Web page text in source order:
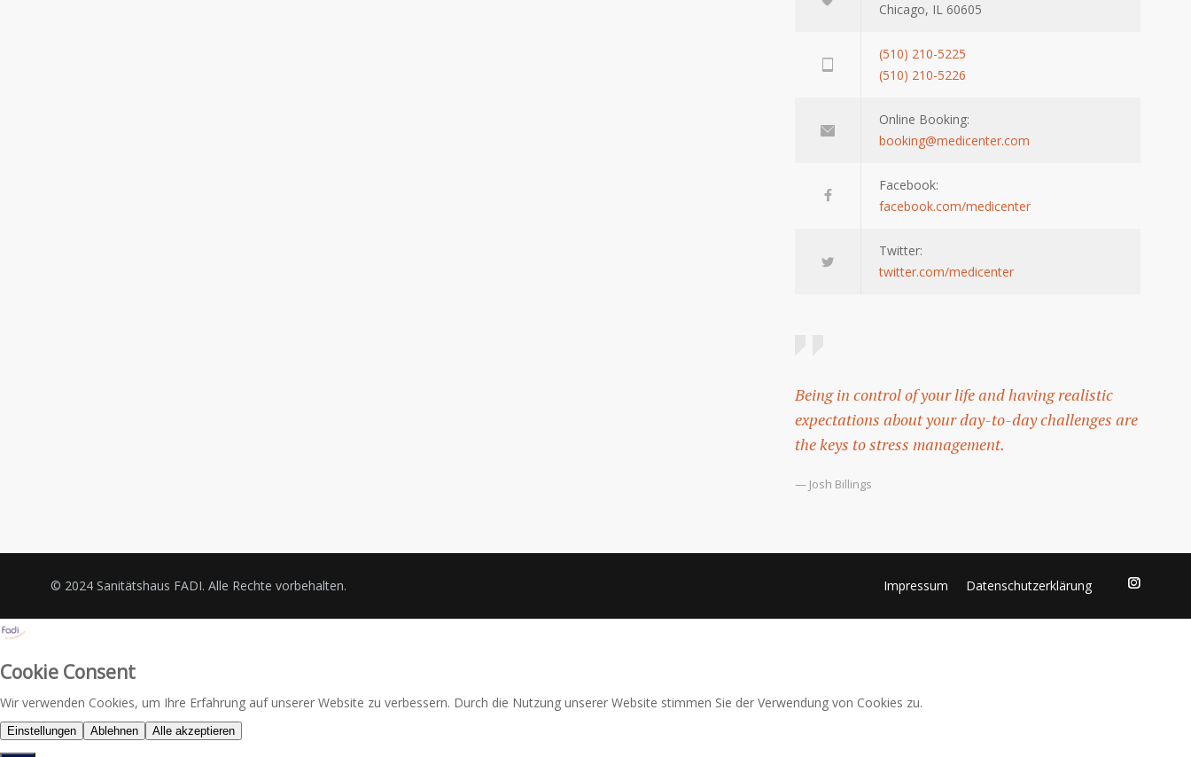
Chicago, IL 60605
(510) 210-5225
(510) 210-5226
Online Booking:
booking@medicenter.com
Facebook:
facebook.com/medicenter
Twitter:
twitter.com/medicenter
Being in control of your life and having realistic
expectations about your day-to-day challenges are
the keys to stress management.
— Josh Billings
© 2024 Sanitätshaus FADI. Alle Rechte vorbehalten. Impressum Datenschutzerklärung